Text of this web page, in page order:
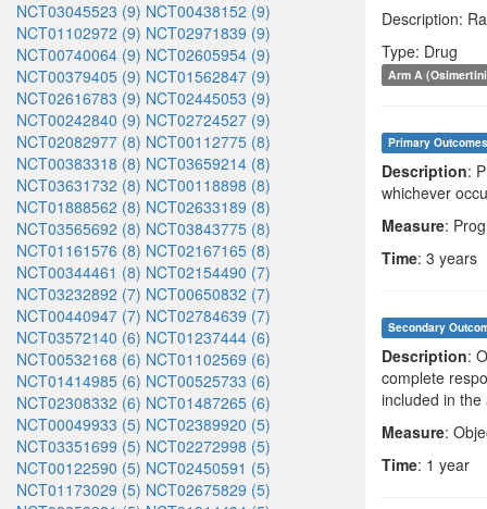
NCT03045523 (9) NCT00438152 (9)
NCT01102972 (9) NCT02971839 (9)
NCT00740064 (9) NCT02605954 (9)
NCT00379405 (9) NCT01562847 (9)
NCT02616783 (9) NCT02445053 (9)
NCT00242840 (9) NCT02724527 (9)
NCT02082977 (8) NCT00112775 (8)
NCT00383318 (8) NCT03659214 (8)
NCT03631732 (8) NCT00118898 (8)
NCT01888562 (8) NCT02633189 (8)
NCT03565692 (8) NCT03843775 (8)
NCT01161576 (8) NCT02167165 (8)
NCT00344461 (8) NCT02154490 (7)
NCT03232892 (7) NCT00650832 (7)
NCT00440947 (7) NCT02784639 (7)
NCT03572140 (6) NCT01237444 (6)
NCT00532168 (6) NCT01102569 (6)
NCT01414985 (6) NCT00525733 (6)
NCT02308332 (6) NCT01487265 (6)
NCT00049933 (5) NCT02389920 (5)
NCT03351699 (5) NCT02272998 (5)
NCT00122590 (5) NCT02450591 (5)
NCT01173029 (5) NCT02675829 (5)
Description:
Type: Drug
Arm A
Primary Outcomes
Description:
whichever
Measure:
Time: 3 years
Secondary
Description:
complete
included in the
Measure:
Time: 1 year